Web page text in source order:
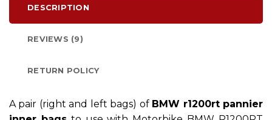
DESCRIPTION
REVIEWS (9)
RETURN POLICY
A pair (right and left bags) of BMW r1200rt pannier